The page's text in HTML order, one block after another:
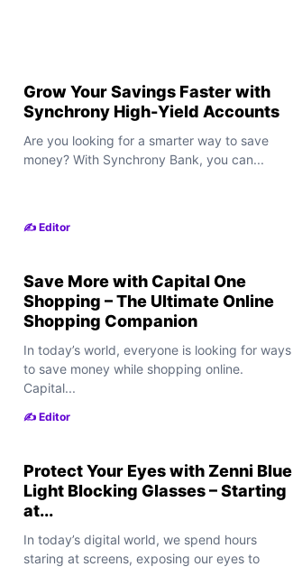
Grow Your Savings Faster with
Synchrony High-Yield Accounts
Are you looking for a smarter way to save
money? With Synchrony Bank, you can...
✍️ Editor
Save More with Capital One
Shopping – The Ultimate Online
Shopping Companion
In today’s world, everyone is looking for ways
to save money while shopping online.
Capital...
✍️ Editor
Protect Your Eyes with Zenni Blue
Light Blocking Glasses – Starting
at...
In today’s digital world, we spend hours
staring at screens, exposing our eyes to